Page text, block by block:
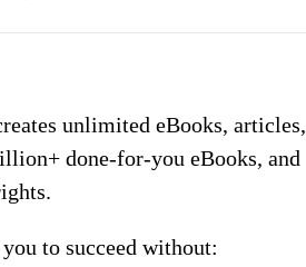
unlimited eBooks, articles,
done-for-you eBooks, and
to succeed without: